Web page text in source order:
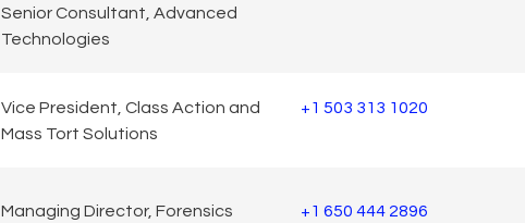
Senior Consultant, Advanced
Technologies
Vice President, Class Action and
Mass Tort Solutions
+1 503 313 1020
Managing Director, Forensics +1 650 444 2896